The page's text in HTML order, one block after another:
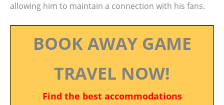
allowing him to maintain a connection with his fans.
BOOK AWAY GAME
TRAVEL NOW!
Find the best accommodations